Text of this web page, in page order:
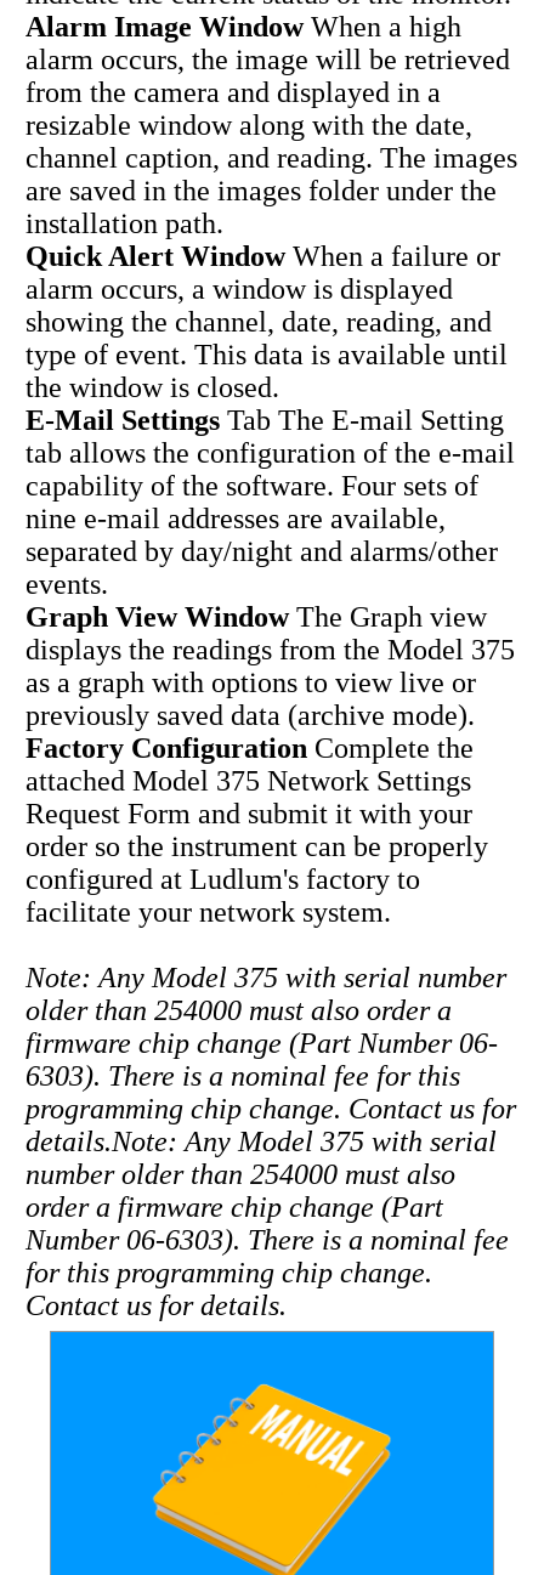
Alarm Image WindowWhen a high
alarm occurs, the image will be retrieved
from the camera and displayed in a
resizable window along with the date,
channel caption, and reading. The images
are saved in the images folder under the
installation path.
Quick Alert WindowWhen a failure or
alarm occurs, a window is displayed
showing the channel, date, reading, and
type of event. This data is available until
the window is closed.
E-Mail SettingsTab The E-mail Setting
tab allows the configuration of the e-mail
capability of the software. Four sets of
nine e-mail addresses are available,
separated by day/night and alarms/other
events.
Graph View WindowThe Graph view
displays the readings from the Model 375
as a graph with options to view live or
previously saved data (archive mode).
Factory Configuration Complete the
attached Model 375 Network Settings
Request Form and submit it with your
order so the instrument can be properly
configured at Ludlum's factory to
facilitate your network system.
Note: Any Model 375 with serial number
older than 254000 must also order a
firmware chip change (Part Number 06-
6303). There is a nominal fee for this
programming chip change. Contact us for
details.Note: Any Model 375 with serial
number older than 254000 must also
order a firmware chip change (Part
Number 06-6303). There is a nominal fee
for this programming chip change.
Contact us for details.